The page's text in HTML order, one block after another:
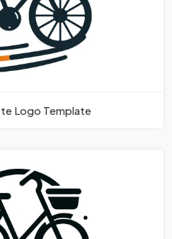
Logo Template